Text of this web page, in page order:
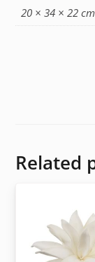
20 × 34 × 22 cm
Related